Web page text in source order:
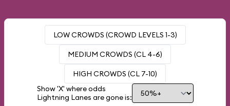
LOW CROWDS (CROWD LEVELS 1-3)
MEDIUM CROWDS (CL 4-6)
HIGH CROWDS (CL 7-10)
Show 'X' where odds
Lightning Lanes are gone is: